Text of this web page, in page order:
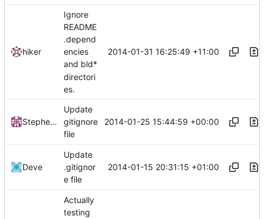
hiker
Ignore
README
.depend
encies
and bld*
directori
es.
2014-01-31 16:25:49 +11:00
Stephen Just
Update
gitignore
file
2014-01-25 15:44:59 +00:00
Deve
Update
.gitignor
e file
2014-01-15 20:31:15 +01:00
Actually
testing